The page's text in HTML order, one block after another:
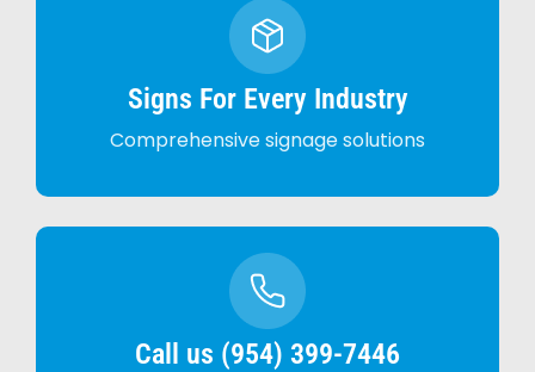
Signs For Every Industry
Comprehensive signage solutions
Call us (954) 399-7446